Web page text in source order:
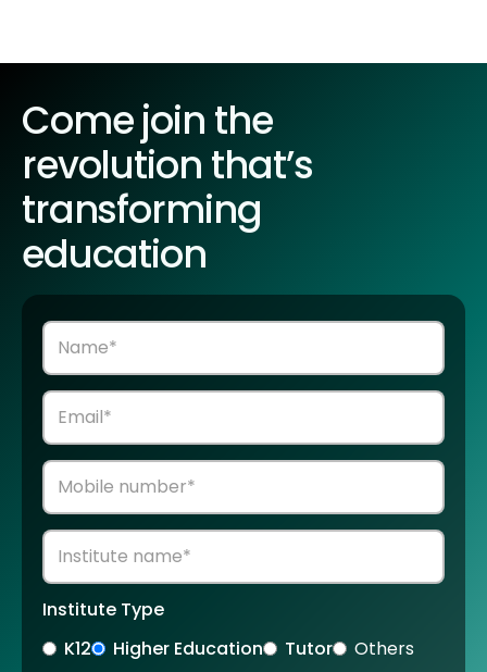
Come join the
revolution that’s
transforming
education
Institute Type
K12
Higher Education Tutor Others